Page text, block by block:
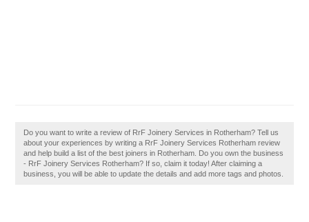
Do you want to write a review of RrF Joinery Services in Rotherham? Tell us
about your experiences by writing a RrF Joinery Services Rotherham review
and help build a list of the best joiners in Rotherham. Do you own the business
- RrF Joinery Services Rotherham? If so, claim it today! After claiming a
business, you will be able to update the details and add more tags and photos.